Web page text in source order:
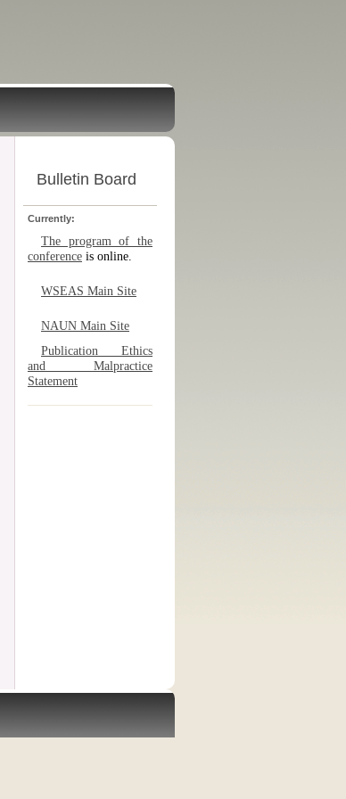
Bulletin Board
Currently:
The program of the
conference is online.
WSEAS Main Site
NAUN Main Site
Publication Ethics
and Malpractice
Statement